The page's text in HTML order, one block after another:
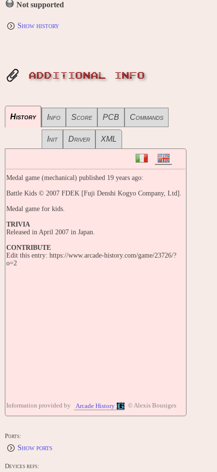
Not supported
Show history
ADDITIONAL INFO
History Info Score PCB Commands
Init Driver XML
Medal game (mechanical) published 19 years ago:
Battle Kids © 2007 FDEK [Fuji Denshi Kogyo Company, Ltd].
Medal game for kids.
TRIVIA
Released in April 2007 in Japan.
CONTRIBUTE
Edit this entry: https://www.arcade-history.com/game/23726/?
o=2
Information provided by Arcade History © Alexis Bousiges
Ports:
Show ports
Devices refs: